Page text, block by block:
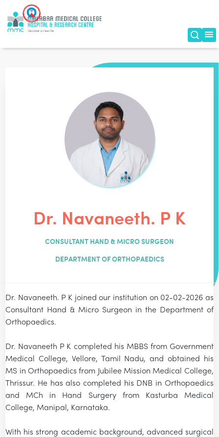
Dr. Navaneeth. P K
CONSULTANT HAND & MICRO SURGEON
DEPARTMENT OF ORTHOPAEDICS
Dr. Navaneeth. P K joined our institution on 02-02-2026 as
Consultant Hand & Micro Surgeon in the Department of
Orthopaedics.
Dr. Navaneeth P K completed his MBBS from Government
Medical College, Vellore, Tamil Nadu, and obtained his
MS in Orthopaedics from Jubilee Mission Medical College,
Thrissur. He has also completed his DNB in Orthopaedics
and MCh in Hand Surgery from Kasturba Medical
College, Manipal, Karnataka.
With his strong academic background, advanced surgical